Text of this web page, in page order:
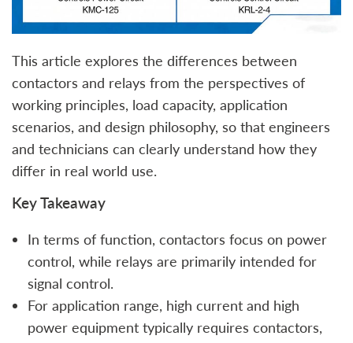
This article explores the differences between
contactors and relays from the perspectives of
working principles, load capacity, application
scenarios, and design philosophy, so that engineers
and technicians can clearly understand how they
differ in real world use.
Key Takeaway
In terms of function, contactors focus on power
control, while relays are primarily intended for
signal control.
For application range, high current and high
power equipment typically requires contactors,